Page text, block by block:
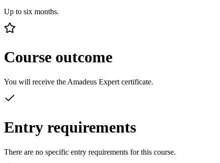
Up to six months.
Course outcome
You will receive the Amadeus Expert certificate.
Entry requirements
There are no specific entry requirements for this course.